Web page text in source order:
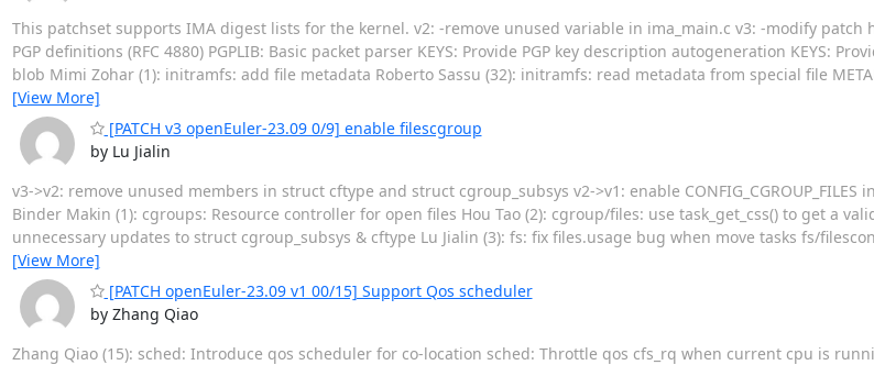
This patchset supports IMA digest lists for the kernel. v2: -remove unused variable in ima_main.c v3: -modify patch
PGP definitions (RFC 4880) PGPLIB: Basic packet parser KEYS: Provide PGP key description autogeneration KEYS:
blob Mimi Zohar (1): initramfs: add file metadata Roberto Sassu (32): initramfs: read metadata from special file
[View More]
[PATCH v3 openEuler-23.09 0/9] enable filescgroup
by Lu Jialin
v3->v2: remove unused members in struct cftype and struct cgroup_subsys v2->v1: enable
Binder Makin (1): cgroups: Resource controller for open files Hou Tao (2): cgroup/files: use task_get_css() to get a
unnecessary updates to struct cgroup_subsys & cftype Lu Jialin (3): fs: fix files.usage bug when move tasks fs/
[View More]
[PATCH openEuler-23.09 v1 00/15] Support Qos scheduler
by Zhang Qiao
Zhang Qiao (15): sched: Introduce qos scheduler for co-location sched: Throttle qos cfs_rq when current cpu is